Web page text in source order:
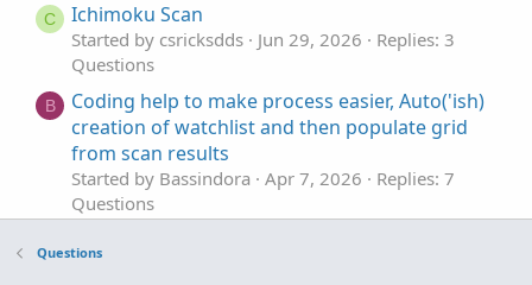
C Ichimoku Scan
Started by csricksdds Jun 29, 2026
Replies: 3
Questions
B
Coding help to make process easier, Auto('ish)
creation of watchlist and then populate grid
from scan results
Started by Bassindora Apr 7, 2026
Replies: 7
Questions
H
Started by hockeycoachdoug
Questions